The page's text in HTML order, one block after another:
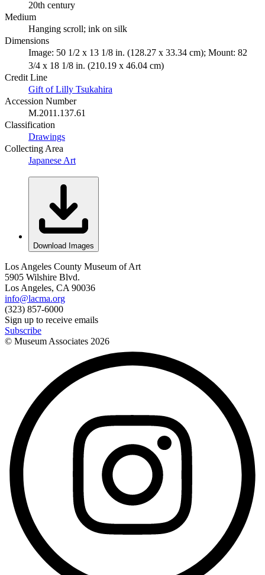
20th century
Medium
Hanging scroll; ink on silk
Dimensions
Image: 50 1/2 x 13 1/8 in. (128.27 x 33.34 cm); Mount: 82
3/4 x 18 1/8 in. (210.19 x 46.04 cm)
Credit Line
Gift of Lilly Tsukahira
Accession Number
M.2011.137.61
Classification
Drawings
Collecting Area
Japanese Art
Download Images
Los Angeles County Museum of Art
5905 Wilshire Blvd.
Los Angeles, CA 90036
info@lacma.org
(323) 857-6000
Sign up to receive emails
Subscribe
© Museum Associates 2026